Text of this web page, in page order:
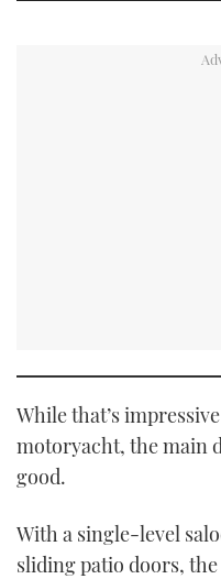
While that’s
motoryacht, the main
good.
With a single-level
sliding patio doors,